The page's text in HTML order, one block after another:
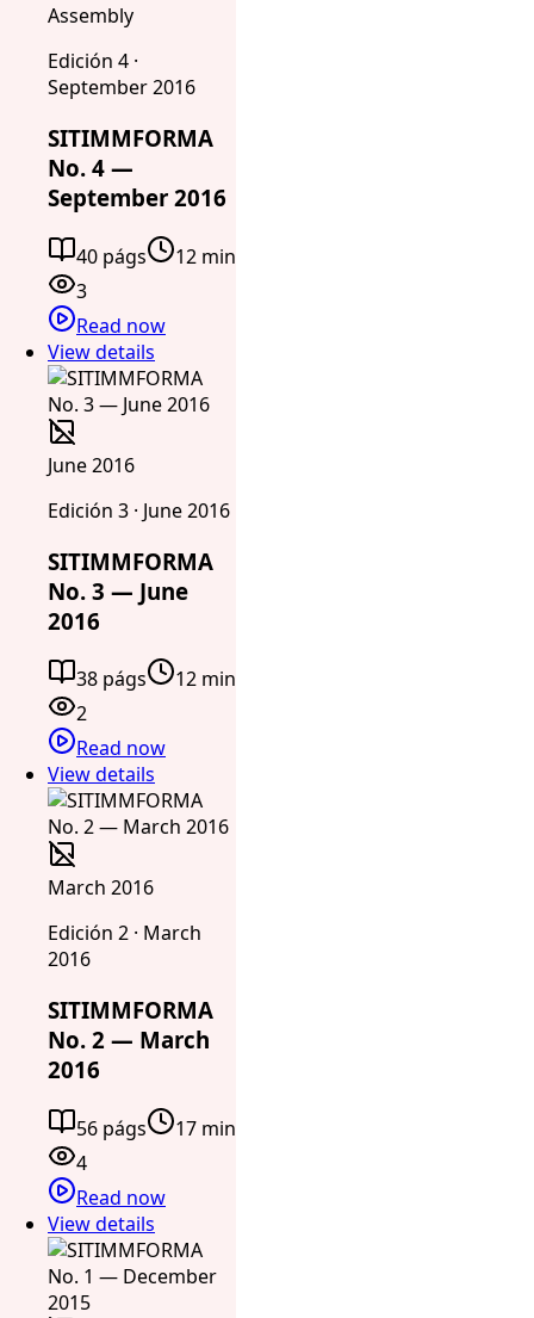
Assembly
Edición 4 ·
September 2016
SITIMMFORMA
No. 4 —
September 2016
40 págs
12 min
3
Read now
View details
June 2016
Edición 3 · June 2016
SITIMMFORMA
No. 3 — June
2016
38 págs
12 min
2
Read now
View details
March 2016
Edición 2 · March
2016
SITIMMFORMA
No. 2 — March
2016
56 págs
17 min
4
Read now
View details